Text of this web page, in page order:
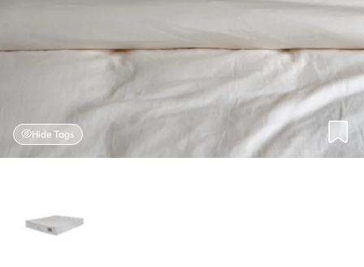
Hide Tags